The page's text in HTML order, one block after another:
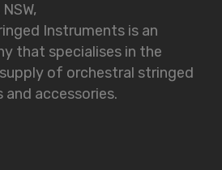
Instruments is an
that specialises in the
of orchestral stringed
accessories.